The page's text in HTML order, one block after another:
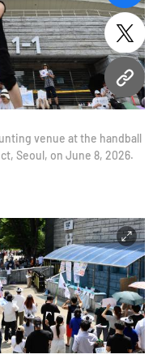
URL
venue at the handball
Seoul, on June 8, 2026.